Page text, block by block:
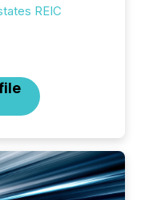
REIC